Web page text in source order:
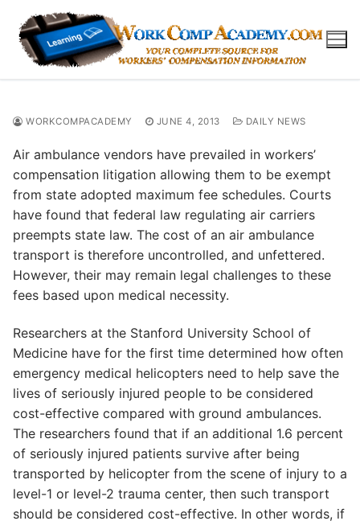
content
WORKCOMPACADEMY JUNE 4, 2013 DAILY NEWS
Air ambulance vendors have prevailed in workers’
compensation litigation allowing them to be exempt
from state adopted maximum fee schedules. Courts
have found that federal law regulating air carriers
preempts state law. The cost of an air ambulance
transport is therefore uncontrolled, and unfettered.
However, their may remain legal challenges to these
fees based upon medical necessity.
Researchers at the Stanford University School of
Medicine have for the first time determined how often
emergency medical helicopters need to help save the
lives of seriously injured people to be considered
cost-effective compared with ground ambulances.
The researchers found that if an additional 1.6 percent
of seriously injured patients survive after being
transported by helicopter from the scene of injury to a
level-1 or level-2 trauma center, then such transport
should be considered cost-effective. In other words, if